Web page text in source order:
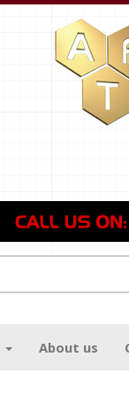
About us